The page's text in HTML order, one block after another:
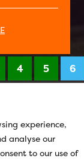
experience,
analyse our
to our use of
4 5 6